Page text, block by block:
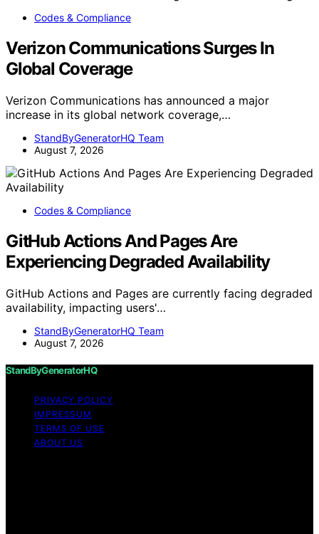
Codes & Compliance
Verizon Communications Surges In
Global Coverage
Verizon Communications has announced a major
increase in its global network coverage,…
StandByGeneratorHQ Team
August 7, 2026
Codes & Compliance
GitHub Actions And Pages Are
Experiencing Degraded Availability
GitHub Actions and Pages are currently facing degraded
availability, impacting users'…
StandByGeneratorHQ Team
August 7, 2026
StandByGeneratorHQ
PRIVACY POLICY
IMPRESSUM
TERMS OF USE
ABOUT US